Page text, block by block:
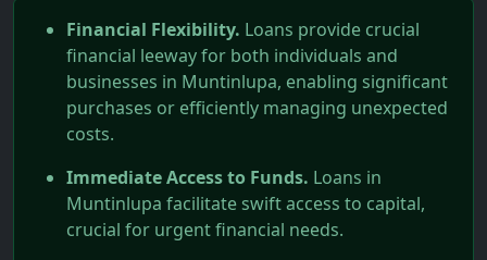
Financial Flexibility. Loans provide crucial
financial leeway for both individuals and
businesses in Muntinlupa, enabling significant
purchases or efficiently managing unexpected
costs.
Immediate Access to Funds. Loans in
Muntinlupa facilitate swift access to capital,
crucial for urgent financial needs.